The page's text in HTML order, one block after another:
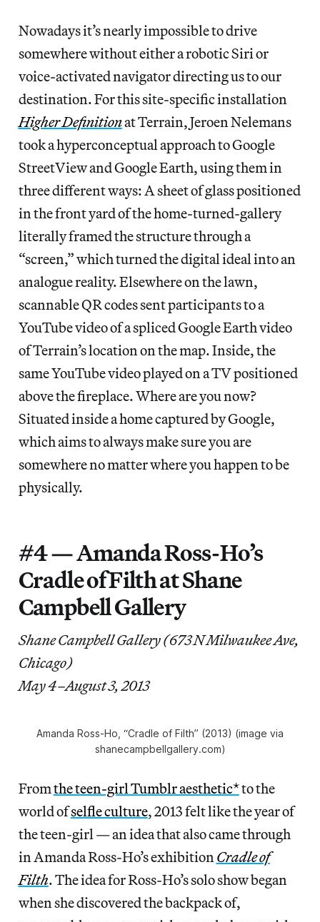
Nowadays it’s nearly impossible to drive
somewhere without either a robotic Siri or
voice-activated navigator directing us to our
destination. For this site-specific installation
Higher Definitionat Terrain, Jeroen Nelemans
took a hyperconceptual approach to Google
StreetView and Google Earth, using them in
three different ways: A sheet of glass positioned
in the front yard of the home-turned-gallery
literally framed the structure through a
“screen,” which turned the digital ideal into an
analogue reality. Elsewhere on the lawn,
scannable QR codes sent participants to a
YouTube video of a spliced Google Earth video
of Terrain’s location on the map. Inside, the
same YouTube video played on a TV positioned
above the fireplace. Where are you now?
Situated inside a home captured by Google,
which aims to always make sure you are
somewhere no matter where you happen to be
physically.
#4 — Amanda Ross-Ho’s
Cradle of Filth at Shane
Campbell Gallery
Shane Campbell Gallery (673 N Milwaukee Ave,
Chicago)
May 4–August 3, 2013
Amanda Ross-Ho, “Cradle of Filth” (2013) (image via
shanecampbellgallery.com)
Fromthe teen-girl Tumblr aesthetic*to the
world ofselfle culture, 2013 felt like the year of
the teen-girl — an idea that also came through
in Amanda Ross-Ho’s exhibitionCradle of
Filth. The idea for Ross-Ho’s solo show began
when she discovered the backpack of,